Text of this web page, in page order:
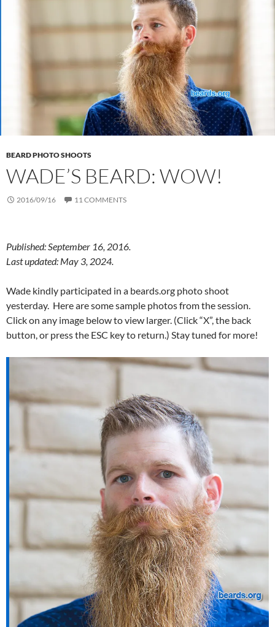
BEARD PHOTO SHOOTS
WADE’S BEARD: WOW!
2016/09/16 11 COMMENTS
Published: September 16, 2016.
Last updated: May 3, 2024.
Wade kindly participated in a beards.org photo shoot
yesterday. Here are some sample photos from the session.
Click on any image below to view larger. (Click “X”, the back
button, or press the ESC key to return.) Stay tuned for more!